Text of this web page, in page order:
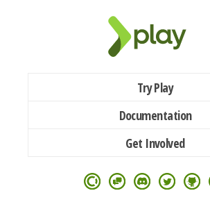
Try Play
Documentation
Get Involved